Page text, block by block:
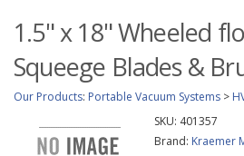
1.5" x 18" Wheeled
Squeege Blades &
Our Products: Portable Vacuum Systems >
SKU: 401357
Brand: Kraemer